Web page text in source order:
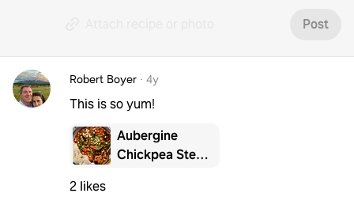
Post
Robert Boyer · 4y
This is so yum!
Aubergine
Chickpea Stew
2 likes